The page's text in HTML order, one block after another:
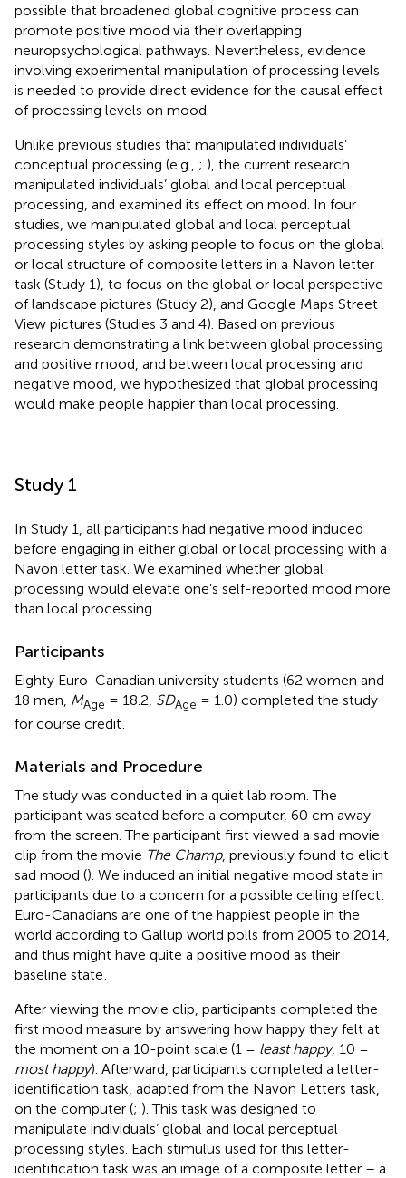
possible that broadened global cognitive process can
promote positive mood via their overlapping
neuropsychological pathways. Nevertheless, evidence
involving experimental manipulation of processing levels
is needed to provide direct evidence for the causal effect
of processing levels on mood.
Unlike previous studies that manipulated individuals’
conceptual processing (e.g., ; ), the current research
manipulated individuals’ global and local perceptual
processing, and examined its effect on mood. In four
studies, we manipulated global and local perceptual
processing styles by asking people to focus on the global
or local structure of composite letters in a Navon letter
task (Study 1), to focus on the global or local perspective
of landscape pictures (Study 2), and Google Maps Street
View pictures (Studies 3 and 4). Based on previous
research demonstrating a link between global processing
and positive mood, and between local processing and
negative mood, we hypothesized that global processing
would make people happier than local processing.
Study 1
In Study 1, all participants had negative mood induced
before engaging in either global or local processing with a
Navon letter task. We examined whether global
processing would elevate one’s self-reported mood more
than local processing.
Participants
Eighty Euro-Canadian university students (62 women and
18 men, MAge = 18.2, SDAge = 1.0) completed the study
for course credit
Materials and Procedure
The study was conducted in a quiet lab room. The
participant was seated before a computer, 60 cm away
from the screen. The participant first viewed a sad movie
clip from the movie The Champ, previously found to elicit
sad mood (). We induced an initial negative mood state in
participants due to a concern for a possible ceiling effect:
Euro-Canadians are one of the happiest people in the
world according to Gallup world polls from 2005 to 2014,
and thus might have quite a positive mood as their
baseline state
After viewing the movie clip, participants completed the
first mood measure by answering how happy they felt at
the moment on a 10-point scale (1 = least happy, 10 =
most happy). Afterward, participants completed a letter-
identification task, adapted from the Navon Letters task,
on the computer (; ). This task was designed to
manipulate individuals’ global and local perceptual
processing styles. Each stimulus used for this letter-
identification task was an image of a composite letter – a